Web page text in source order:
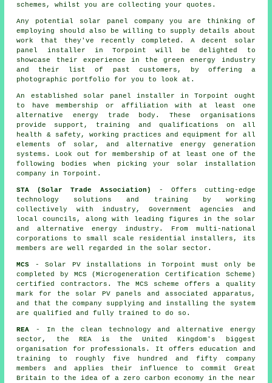
schemes, whilst you are collecting your quotes.
Any potential solar panel company you are thinking of
employing should also be willing to supply details about
work that they've recently completed. A decent solar
panel installer in Torpoint will be delighted to
showcase their experience in the green energy industry
and their list of past customers, by offering a
photographic portfolio for you to look at.
An established solar panel installer in Torpoint ought
to have membership or affiliation with at least one
alternative energy trade body. These organisations
provide support, training and qualifications on all
health & safety, working practices and equipment for all
elements of solar, and alternative energy generation
systems. Look out for membership of at least one of the
following bodies when picking your solar installation
company in Torpoint.
STA (Solar Trade Association)
- Offers cutting-edge
technology solutions and training by working
collectively with industry, Government agencies and
local councils, along with leading figures in the solar
and alternative energy industry. From multi-national
corporations to small scale residential installers, its
members are well regarded in the solar sector.
MCS - Solar PV installations in Torpoint must only be
completed by MCS (Microgeneration Certification Scheme)
certified contractors. The MCS scheme offers a quality
mark for the solar PV panels and associated apparatus,
and that the company supplying and installing the system
are qualified and fully trained to do so.
REA - In the clean technology and alternative energy
sector, the REA is the United Kingdom's biggest
organisation for professionals. It offers education and
training to roughly five hundred and fifty company
members and applies their influence to commit Great
Britain to the idea of a zero carbon economy in the near